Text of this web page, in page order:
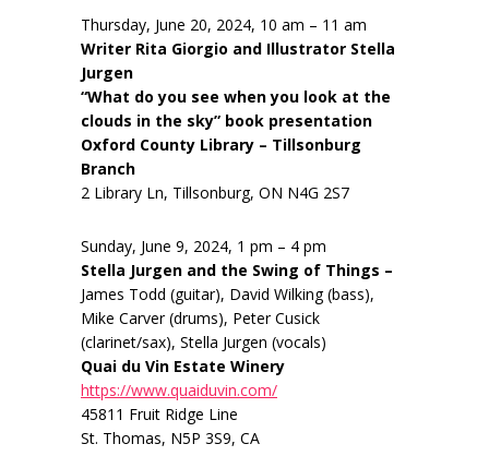
Thursday, June 20, 2024, 10 am – 11 am
Writer Rita Giorgio and Illustrator Stella
Jurgen
“What do you see when you look at the
clouds in the sky” book presentation
Oxford County Library – Tillsonburg
Branch
2 Library Ln, Tillsonburg, ON N4G 2S7
Sunday, June 9, 2024, 1 pm – 4 pm
Stella Jurgen and the Swing of Things –
James Todd (guitar), David Wilking (bass),
Mike Carver (drums), Peter Cusick
(clarinet/sax), Stella Jurgen (vocals)
Quai du Vin Estate Winery
https://www.quaiduvin.com/
45811 Fruit Ridge Line
St. Thomas, N5P 3S9, CA